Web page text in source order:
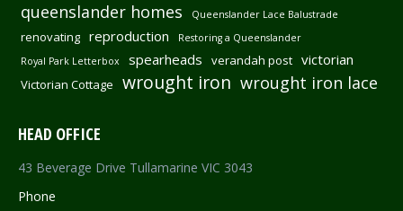
queenslander homes Queenslander Lace Balustrade
renovating reproduction
Restoring a Queenslander
Royal Park Letterbox
spearheads verandah post victorian
Victorian Cottage wrought iron wrought iron lace
HEAD OFFICE
43 Beverage Drive Tullamarine VIC 3043
Phone